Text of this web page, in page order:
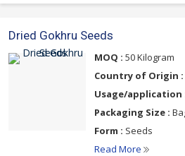
Dried Gokhru Seeds
MOQ : 50 Kilogram
Country of Origin :
Usage/application
Packaging Size :
Form : Seeds
Read More